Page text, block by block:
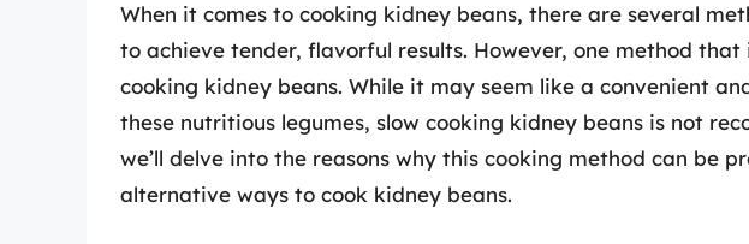
When it comes to cooking kidney beans, there are several
to achieve tender, flavorful results. However, one method
cooking kidney beans. While it may seem like a convenient
these nutritious legumes, slow cooking kidney beans is not
we’ll delve into the reasons why this cooking method can be
alternative ways to cook kidney beans.